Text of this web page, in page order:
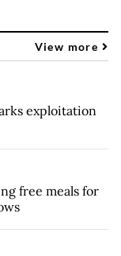
View more
exploitation
free meals for